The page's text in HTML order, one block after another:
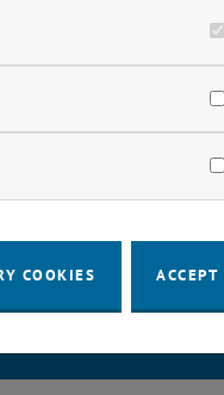
DATA
COOKIES